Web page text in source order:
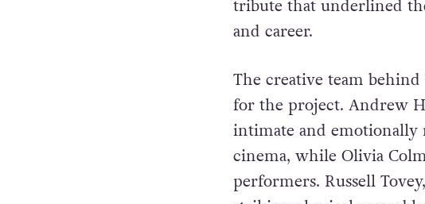
Blow died by suicide
McQueen later dedicated
and career.
The creative team behind
for the project. Andrew
intimate and emotionally